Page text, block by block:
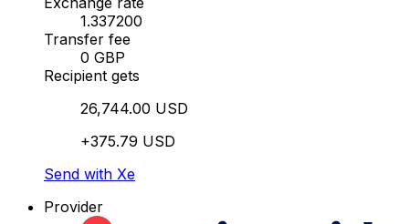
1.337200
Transfer fee
0 GBP
Recipient gets
26,744.00 USD
+375.79 USD
Send with Xe
Provider